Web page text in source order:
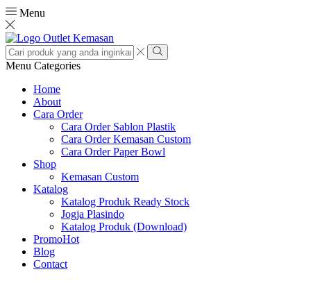
Menu
Search
input
Search
Menu Categories
Home
About
Cara Order
Cara Order Sablon Plastik
Cara Order Kemasan Custom
Cara Order Paper Bowl
Shop
Kemasan Custom
Katalog
Katalog Produk Ready Stock
Jogja Plasindo
Katalog Produk (Download)
PromoHot
Blog
Contact